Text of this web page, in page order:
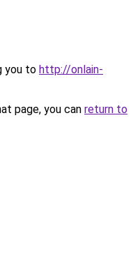
you to http://onlain-
page, you can return to